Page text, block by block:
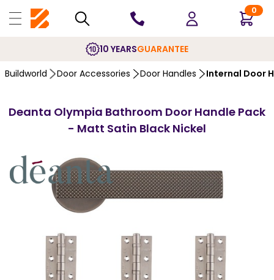
0
10 YEARSGUARANTEE
Buildworld Door Accessories Door Handles Internal Door
Deanta Olympia Bathroom Door Handle Pack
- Matt Satin Black Nickel